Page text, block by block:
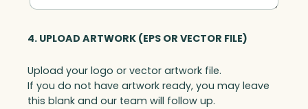
4. UPLOAD ARTWORK (EPS OR VECTOR FILE)
Upload your logo or vector artwork file.
If you do not have artwork ready, you may leave
this blank and our team will follow up.